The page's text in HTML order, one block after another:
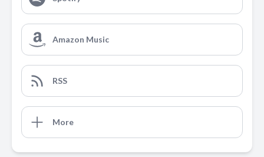
Amazon Music
RSS
More